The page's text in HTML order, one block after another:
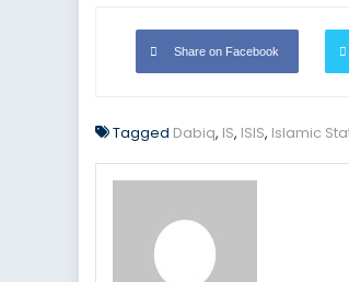
Share on Facebook
Tagged Dabiq, IS, ISIS, Islamic